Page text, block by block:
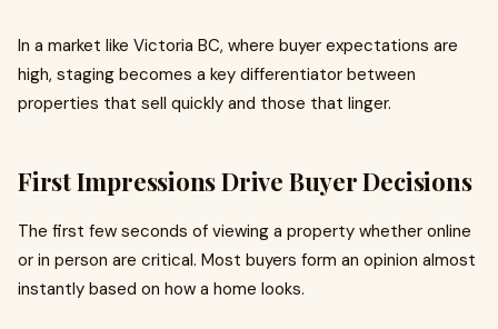
In a market like Victoria BC, where buyer expectations are
high, staging becomes a key differentiator between
properties that sell quickly and those that linger.
First Impressions Drive Buyer Decisions
The first few seconds of viewing a property whether online
or in person are critical. Most buyers form an opinion almost
instantly based on how a home looks.